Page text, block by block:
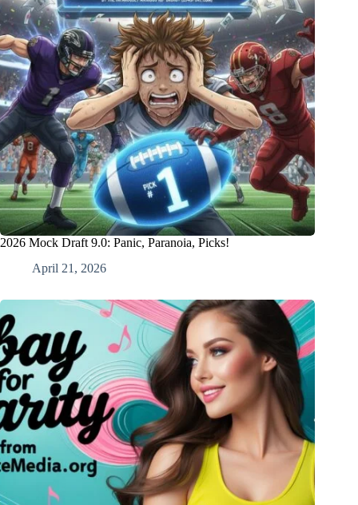
2026 Mock Draft 9.0: Panic, Paranoia, Picks!
April 21, 2026